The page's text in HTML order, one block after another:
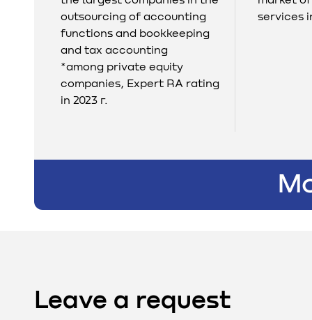
outsourcing of accounting
functions and bookkeeping
and tax accounting
*among private equity
companies, Expert RA rating
in 2023 г.
services
Leave a request